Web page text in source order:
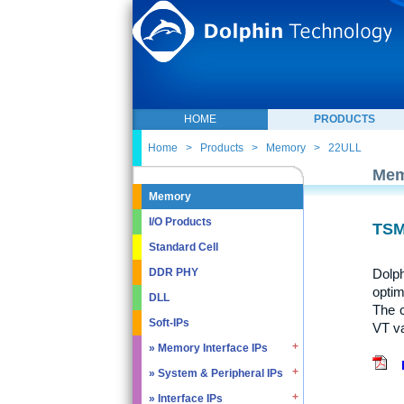
HOME PRODUCTS
Home > Products > Memory > 22ULL
Memory
I/O Products
Standard Cell
DDR PHY
DLL
Soft-IPs
» Memory Interface IPs
» SDRAM DDR / LPDDR
» EMMC5.1 / SD2.0
» System & Peripheral IPs
» Real Time Clock
» Interface IPs
The
VT